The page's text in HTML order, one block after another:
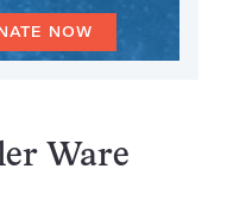
NOW
Ware